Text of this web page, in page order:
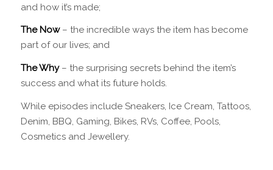
and how it’s made;
The Now– the incredible ways the item has become
part of our lives; and
The Why– the surprising secrets behind the item’s
success and what its future holds.
While episodes include Sneakers, Ice Cream, Tattoos,
Denim, BBQ, Gaming, Bikes, RVs, Coffee, Pools,
Cosmetics and Jewellery.